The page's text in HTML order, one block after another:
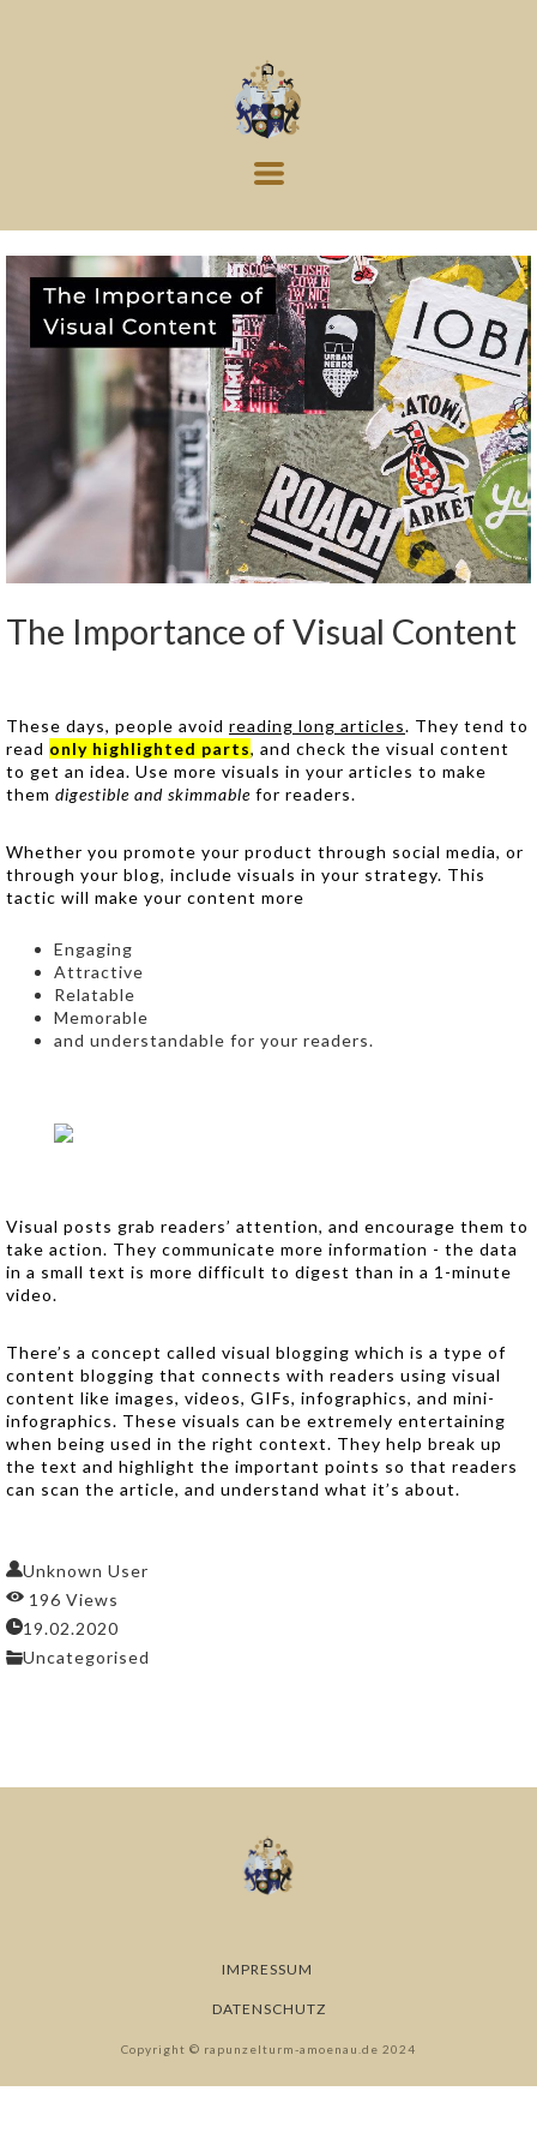
The Importance of Visual Content
These days, people avoid reading long articles. They tend to
read only highlighted parts, and check the visual content
to get an idea. Use more visuals in your articles to make
them digestible and skimmable for readers.
Whether you promote your product through social media, or
through your blog, include visuals in your strategy. This
tactic will make your content more
Engaging
Attractive
Relatable
Memorable
and understandable for your readers.
Visual posts grab readers’ attention, and encourage them to
take action. They communicate more information - the data
in a small text is more difficult to digest than in a 1-minute
video.
There’s a concept called visual blogging which is a type of
content blogging that connects with readers using visual
content like images, videos, GIFs, infographics, and mini-
infographics. These visuals can be extremely entertaining
when being used in the right context. They help break up
the text and highlight the important points so that readers
can scan the article, and understand what it’s about.
Unknown User
196 Views
19.02.2020
Uncategorised
IMPRESSUM
DATENSCHUTZ
Copyright © rapunzelturm-amoenau.de 2024